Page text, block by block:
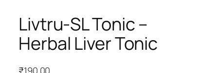
Livtru-SL Tonic –
Herbal Liver Tonic